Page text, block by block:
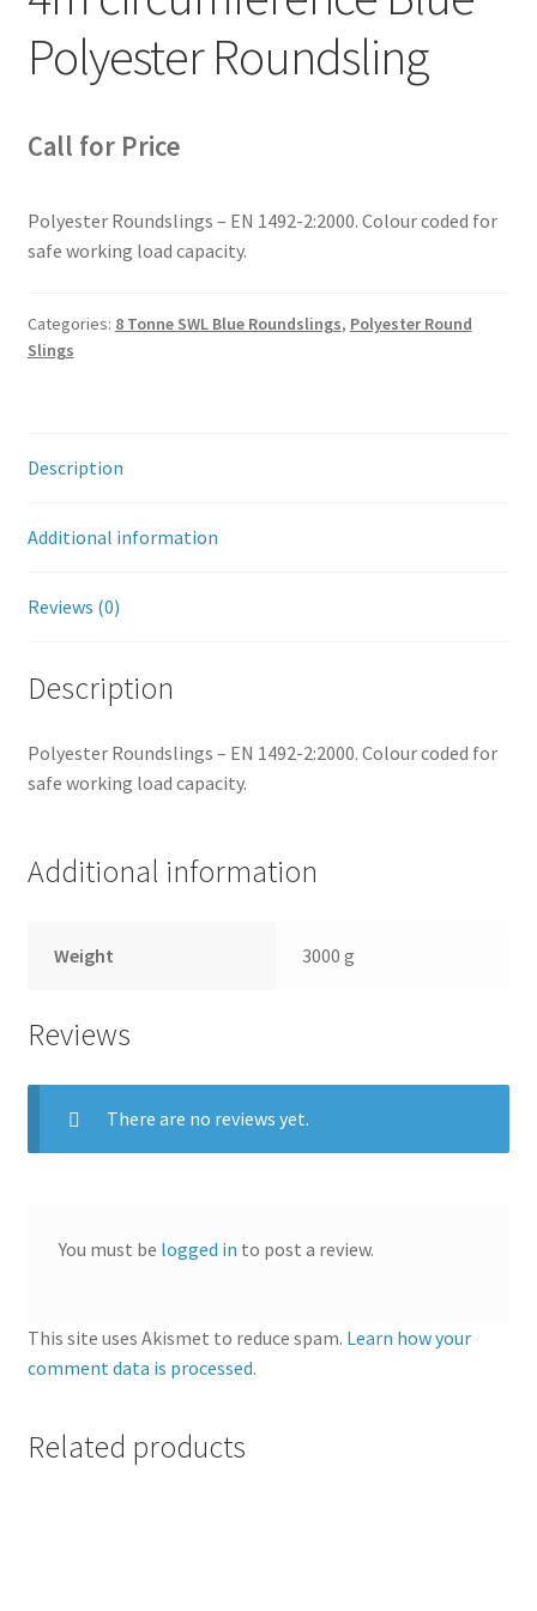
Polyester Roundsling
Call for Price
Polyester Roundslings – EN 1492-2:2000. Colour coded for
safe working load capacity.
Categories: 8 Tonne SWL Blue Roundslings, Polyester Round
Slings
Description
Additional information
Reviews (0)
Description
Polyester Roundslings – EN 1492-2:2000. Colour coded for
safe working load capacity.
Additional information
Weight 3000 g
Reviews
There are no reviews yet.
You must be logged in to post a review.
This site uses Akismet to reduce spam. Learn how your
comment data is processed.
Related products